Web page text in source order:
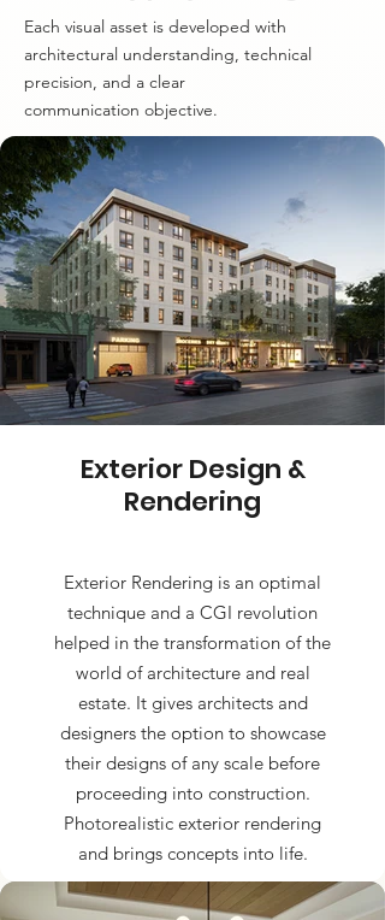
Each visual asset is developed with
architectural understanding, technical
precision, and a clear
communication objective.
Exterior Design &
Rendering
Exterior Rendering is an optimal
technique and a CGI revolution
helped in the transformation of the
world of architecture and real
estate. It gives architects and
designers the option to showcase
their designs of any scale before
proceeding into construction.
Photorealistic exterior rendering
and brings concepts into life.